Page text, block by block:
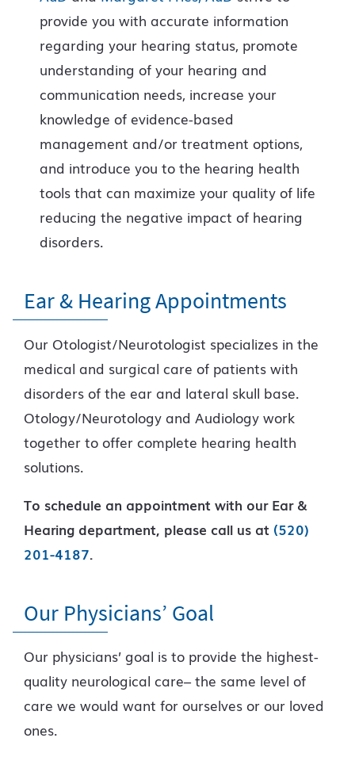
provide you with accurate information
regarding your hearing status, promote
understanding of your hearing and
communication needs, increase your
knowledge of evidence-based
management and/or treatment options,
and introduce you to the hearing health
tools that can maximize your quality of life
reducing the negative impact of hearing
disorders.
Ear & Hearing Appointments
Our Otologist/Neurotologist specializes in the
medical and surgical care of patients with
disorders of the ear and lateral skull base.
Otology/Neurotology and Audiology work
together to offer complete hearing health
solutions.
To schedule an appointment with our Ear &
Hearing department, please call us at (520)
201-4187.
Our Physicians’ Goal
Our physicians’ goal is to provide the highest-
quality neurological care– the same level of
care we would want for ourselves or our loved
ones.